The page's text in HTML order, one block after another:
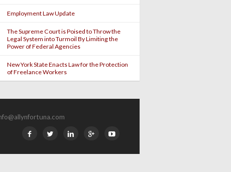
Employment Law Update
The Supreme Court is Poised to Throw the
Legal System into Turmoil By Limiting the
Power of Federal Agencies
New York State Enacts Law for the Protection
of Freelance Workers